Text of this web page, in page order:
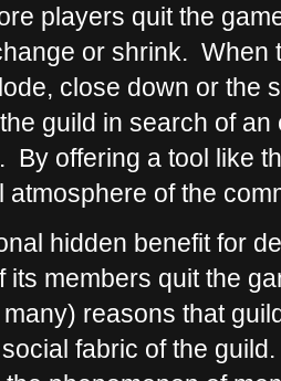
players quit the
or shrink. When
close down or the
guild in search of
By offering a tool like
atmosphere of the
hidden benefit for
its members quit the
reasons that
fabric of the